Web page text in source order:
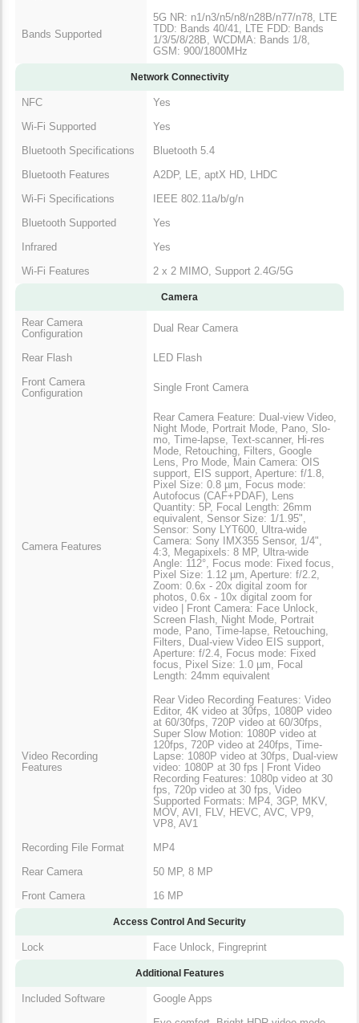
Bands Supported
5G NR: n1/n3/n5/n8/n28B/n77/n78, LTE
TDD: Bands 40/41, LTE FDD: Bands
1/3/5/8/28B, WCDMA: Bands 1/8,
GSM: 900/1800MHz
Network Connectivity
NFC
Yes
Wi-Fi Supported
Yes
Bluetooth Specifications
Bluetooth 5.4
Bluetooth Features
A2DP, LE, aptX HD, LHDC
Wi-Fi Specifications
IEEE 802.11a/b/g/n
Bluetooth Supported
Yes
Infrared
Yes
Wi-Fi Features
2 x 2 MIMO, Support 2.4G/5G
Camera
Rear Camera
Configuration
Dual Rear Camera
Rear Flash
LED Flash
Front Camera
Configuration
Single Front Camera
Camera Features
Rear Camera Feature: Dual-view Video,
Night Mode, Portrait Mode, Pano, Slo-
mo, Time-lapse, Text-scanner, Hi-res
Mode, Retouching, Filters, Google
Lens, Pro Mode, Main Camera: OIS
support, EIS support, Aperture: f/1.8,
Pixel Size: 0.8 µm, Focus mode:
Autofocus (CAF+PDAF), Lens
Quantity: 5P, Focal Length: 26mm
equivalent, Sensor Size: 1/1.95",
Sensor: Sony LYT600, Ultra-wide
Camera: Sony IMX355 Sensor, 1/4",
4:3, Megapixels: 8 MP, Ultra-wide
Angle: 112°, Focus mode: Fixed focus,
Pixel Size: 1.12 µm, Aperture: f/2.2,
Zoom: 0.6x - 20x digital zoom for
photos, 0.6x - 10x digital zoom for
video | Front Camera: Face Unlock,
Screen Flash, Night Mode, Portrait
mode, Pano, Time-lapse, Retouching,
Filters, Dual-view Video EIS support,
Aperture: f/2.4, Focus mode: Fixed
focus, Pixel Size: 1.0 µm, Focal
Length: 24mm equivalent
Video Recording
Features
Rear Video Recording Features: Video
Editor, 4K video at 30fps, 1080P video
at 60/30fps, 720P video at 60/30fps,
Super Slow Motion: 1080P video at
120fps, 720P video at 240fps, Time-
Lapse: 1080P video at 30fps, Dual-view
video: 1080P at 30 fps | Front Video
Recording Features: 1080p video at 30
fps, 720p video at 30 fps, Video
Supported Formats: MP4, 3GP, MKV,
MOV, AVI, FLV, HEVC, AVC, VP9,
VP8, AV1
Recording File Format
MP4
Rear Camera
50 MP, 8 MP
Front Camera
16 MP
Access Control And Security
Lock Face Unlock, Fingreprint
Additional Features
Included Software
Google Apps